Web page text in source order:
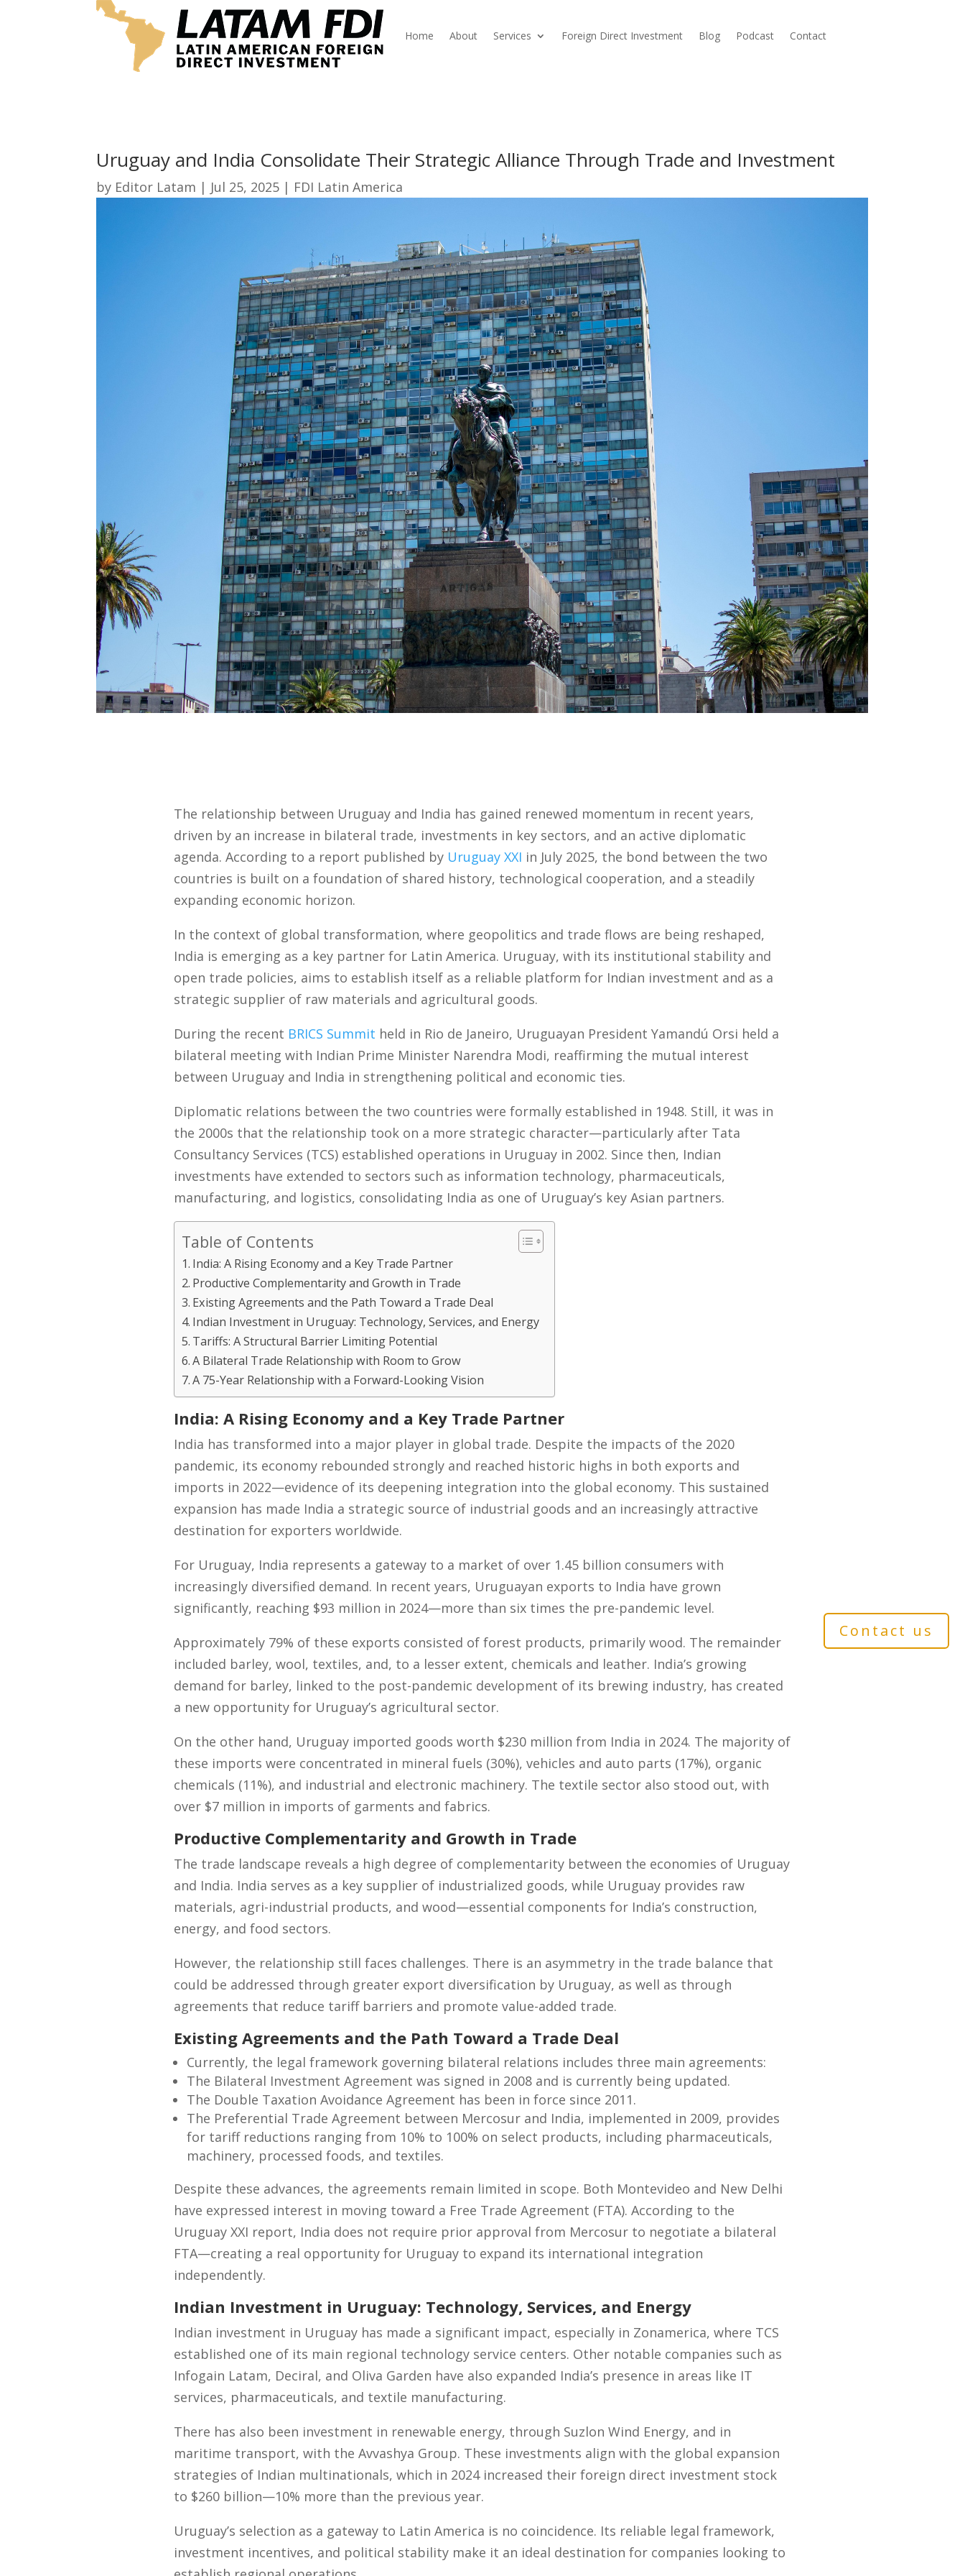
Home About Services Foreign Direct Investment Blog Podcast Contact
Contact us
Uruguay and India Consolidate Their Strategic Alliance Through Trade and Investment
by Editor Latam | Jul 25, 2025 | FDI Latin America
The relationship between Uruguay and India has gained renewed momentum in recent years,
driven by an increase in bilateral trade, investments in key sectors, and an active diplomatic
agenda. According to a report published by Uruguay XXI in July 2025, the bond between the two
countries is built on a foundation of shared history, technological cooperation, and a steadily
expanding economic horizon.
In the context of global transformation, where geopolitics and trade flows are being reshaped,
India is emerging as a key partner for Latin America. Uruguay, with its institutional stability and
open trade policies, aims to establish itself as a reliable platform for Indian investment and as a
strategic supplier of raw materials and agricultural goods.
During the recent BRICS Summit held in Rio de Janeiro, Uruguayan President Yamandú Orsi held a
bilateral meeting with Indian Prime Minister Narendra Modi, reaffirming the mutual interest
between Uruguay and India in strengthening political and economic ties.
Diplomatic relations between the two countries were formally established in 1948. Still, it was in
the 2000s that the relationship took on a more strategic character—particularly after Tata
Consultancy Services (TCS) established operations in Uruguay in 2002. Since then, Indian
investments have extended to sectors such as information technology, pharmaceuticals,
manufacturing, and logistics, consolidating India as one of Uruguay’s key Asian partners.
Table of Contents
India: A Rising Economy and a Key Trade Partner
Productive Complementarity and Growth in Trade
Existing Agreements and the Path Toward a Trade Deal
Indian Investment in Uruguay: Technology, Services, and Energy
Tariffs: A Structural Barrier Limiting Potential
A Bilateral Trade Relationship with Room to Grow
A 75-Year Relationship with a Forward-Looking Vision
India: A Rising Economy and a Key Trade Partner
India has transformed into a major player in global trade. Despite the impacts of the 2020
pandemic, its economy rebounded strongly and reached historic highs in both exports and
imports in 2022—evidence of its deepening integration into the global economy. This sustained
expansion has made India a strategic source of industrial goods and an increasingly attractive
destination for exporters worldwide.
For Uruguay, India represents a gateway to a market of over 1.45 billion consumers with
increasingly diversified demand. In recent years, Uruguayan exports to India have grown
significantly, reaching $93 million in 2024—more than six times the pre-pandemic level.
Approximately 79% of these exports consisted of forest products, primarily wood. The remainder
included barley, wool, textiles, and, to a lesser extent, chemicals and leather. India’s growing
demand for barley, linked to the post-pandemic development of its brewing industry, has created
a new opportunity for Uruguay’s agricultural sector.
On the other hand, Uruguay imported goods worth $230 million from India in 2024. The majority of
these imports were concentrated in mineral fuels (30%), vehicles and auto parts (17%), organic
chemicals (11%), and industrial and electronic machinery. The textile sector also stood out, with
over $7 million in imports of garments and fabrics.
Productive Complementarity and Growth in Trade
The trade landscape reveals a high degree of complementarity between the economies of Uruguay
and India. India serves as a key supplier of industrialized goods, while Uruguay provides raw
materials, agri-industrial products, and wood—essential components for India’s construction,
energy, and food sectors.
However, the relationship still faces challenges. There is an asymmetry in the trade balance that
could be addressed through greater export diversification by Uruguay, as well as through
agreements that reduce tariff barriers and promote value-added trade.
Existing Agreements and the Path Toward a Trade Deal
Currently, the legal framework governing bilateral relations includes three main agreements:
The Bilateral Investment Agreement was signed in 2008 and is currently being updated.
The Double Taxation Avoidance Agreement has been in force since 2011.
The Preferential Trade Agreement between Mercosur and India, implemented in 2009, provides
for tariff reductions ranging from 10% to 100% on select products, including pharmaceuticals,
machinery, processed foods, and textiles.
Despite these advances, the agreements remain limited in scope. Both Montevideo and New Delhi
have expressed interest in moving toward a Free Trade Agreement (FTA). According to the
Uruguay XXI report, India does not require prior approval from Mercosur to negotiate a bilateral
FTA—creating a real opportunity for Uruguay to expand its international integration
independently.
Indian Investment in Uruguay: Technology, Services, and Energy
Indian investment in Uruguay has made a significant impact, especially in Zonamerica, where TCS
established one of its main regional technology service centers. Other notable companies such as
Infogain Latam, Deciral, and Oliva Garden have also expanded India’s presence in areas like IT
services, pharmaceuticals, and textile manufacturing.
There has also been investment in renewable energy, through Suzlon Wind Energy, and in
maritime transport, with the Avvashya Group. These investments align with the global expansion
strategies of Indian multinationals, which in 2024 increased their foreign direct investment stock
to $260 billion—10% more than the previous year.
Uruguay’s selection as a gateway to Latin America is no coincidence. Its reliable legal framework,
investment incentives, and political stability make it an ideal destination for companies looking to